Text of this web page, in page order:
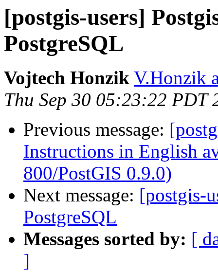
[postgis-users]
PostgreSQL
Vojtech Honzik V.Honzik
Thu Sep 30 05:23:22 PDT
Previous message:
Instructions in English
800/PostGIS 0.9.0)
Next message: [postgis-
PostgreSQL
Messages sorted by: [
]